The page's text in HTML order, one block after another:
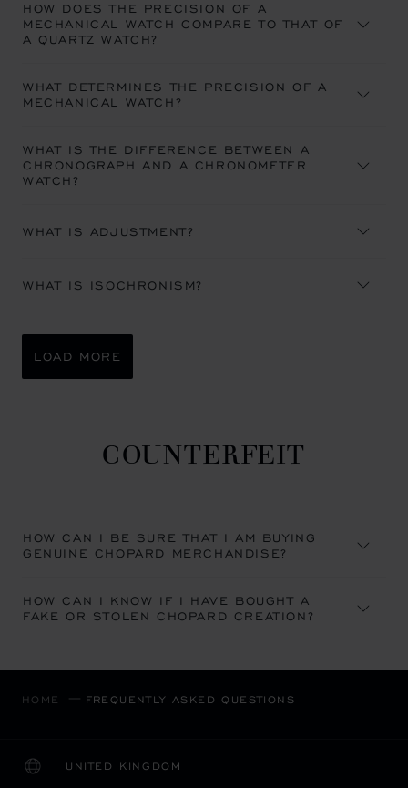
HOW DOES THE PRECISION OF A
MECHANICAL WATCH COMPARE TO THAT OF
A QUARTZ WATCH?
WHAT DETERMINES THE PRECISION OF A
MECHANICAL WATCH?
WHAT IS THE DIFFERENCE BETWEEN A
CHRONOGRAPH AND A CHRONOMETER
WATCH?
WHAT IS ADJUSTMENT?
WHAT IS ISOCHRONISM?
LOAD MORE
COUNTERFEIT
HOW CAN I BE SURE THAT I AM BUYING
GENUINE CHOPARD MERCHANDISE?
HOW CAN I KNOW IF I HAVE BOUGHT A
FAKE OR STOLEN CHOPARD CREATION?
HOME FREQUENTLY ASKED QUESTIONS
UNITED KINGDOM
LOCALIZATION (CHANGE COUNTRY)
CHANGE COUNTRY